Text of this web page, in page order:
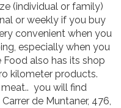
(individual or family)
or weekly if you buy
convenient when you
especially when you
also has its shop
kilometer products.
meat.. you will find
Carrer de Muntaner, 476,